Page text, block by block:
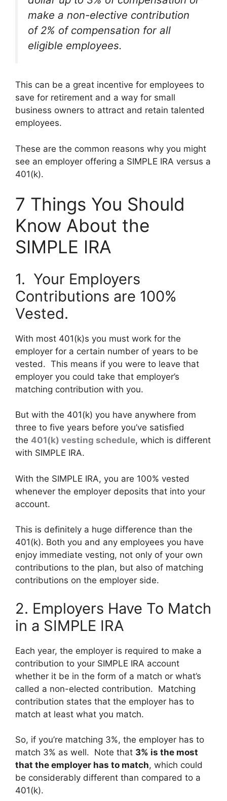
make a non-elective contribution
of 2% of compensation for all
eligible employees.
This can be a great incentive for employees to
save for retirement and a way for small
business owners to attract and retain talented
employees.
These are the common reasons why you might
see an employer offering a SIMPLE IRA versus a
401(k).
7 Things You Should
Know About the
SIMPLE IRA
1. Your Employers
Contributions are 100%
Vested.
With most 401(k)s you must work for the
employer for a certain number of years to be
vested. This means if you were to leave that
employer you could take that employer’s
matching contribution with you.
But with the 401(k) you have anywhere from
three to five years before you’ve satisfied
the 401(k) vesting schedule, which is different
with SIMPLE IRA.
With the SIMPLE IRA, you are 100% vested
whenever the employer deposits that into your
account.
This is definitely a huge difference than the
401(k). Both you and any employees you have
enjoy immediate vesting, not only of your own
contributions to the plan, but also of matching
contributions on the employer side.
2. Employers Have To Match
in a SIMPLE IRA
Each year, the employer is required to make a
contribution to your SIMPLE IRA account
whether it be in the form of a match or what’s
called a non-elected contribution. Matching
contribution states that the employer has to
match at least what you match.
So, if you’re matching 3%, the employer has to
match 3% as well. Note that 3% is the most
that the employer has to match, which could
be considerably different than compared to a
401(k).